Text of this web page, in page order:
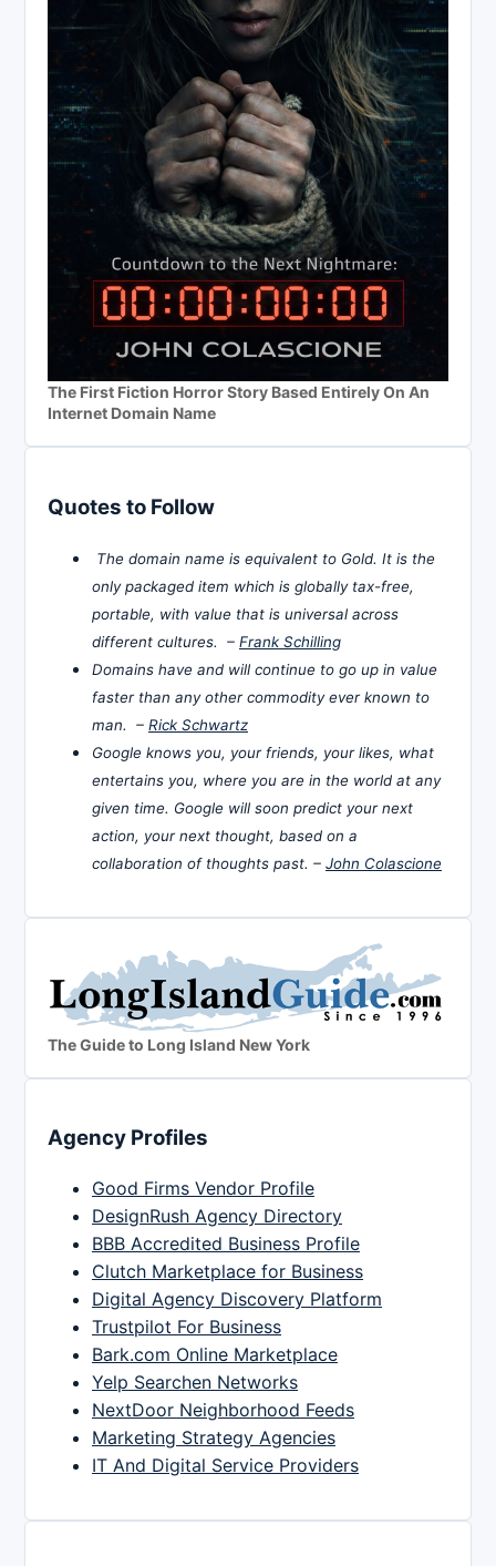
The First Fiction Horror Story Based Entirely On An
Internet Domain Name
Quotes to Follow
The domain name is equivalent to Gold. It is the
only packaged item which is globally tax-free,
portable, with value that is universal across
different cultures. – Frank Schilling
Domains have and will continue to go up in value
faster than any other commodity ever known to
man. – Rick Schwartz
Google knows you, your friends, your likes, what
entertains you, where you are in the world at any
given time. Google will soon predict your next
action, your next thought, based on a
collaboration of thoughts past. – John Colascione
The Guide to Long Island New York
Agency Profiles
Good Firms Vendor Profile
DesignRush Agency Directory
BBB Accredited Business Profile
Clutch Marketplace for Business
Digital Agency Discovery Platform
Trustpilot For Business
Bark.com Online Marketplace
Yelp Searchen Networks
NextDoor Neighborhood Feeds
Marketing Strategy Agencies
IT And Digital Service Providers